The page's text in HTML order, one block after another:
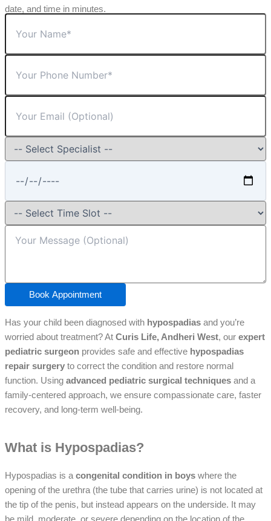
date, and time in minutes.
Book Appointment
Has your child been diagnosed with hypospadias and you’re
worried about treatment? At Curis Life, Andheri West, our expert
pediatric surgeon provides safe and effective hypospadias
repair surgery to correct the condition and restore normal
function. Using advanced pediatric surgical techniques and a
family-centered approach, we ensure compassionate care, faster
recovery, and long-term well-being.
What is Hypospadias?
Hypospadias is acongenital condition in boys where the
opening of the urethra (the tube that carries urine) is not located at
the tip of the penis, but instead appears on the underside. It may